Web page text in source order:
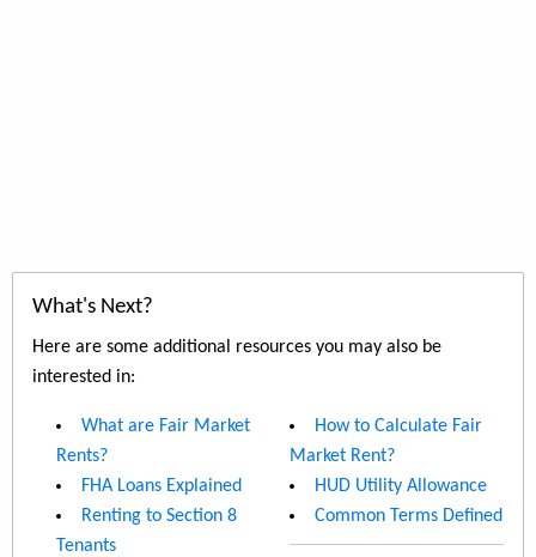
What's Next?
Here are some additional resources you may also be
interested in:
What are Fair Market
Rents?
FHA Loans Explained
Renting to Section 8
Tenants
How to Calculate Fair
Market Rent?
HUD Utility Allowance
Common Terms Defined